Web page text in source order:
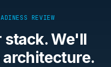
REVIEW
stack. We'll